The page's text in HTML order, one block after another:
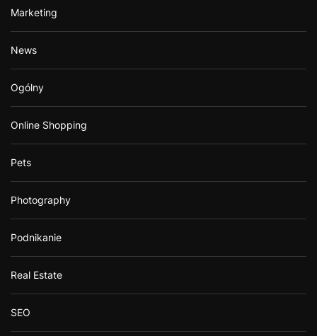
Marketing
News
Ogólny
Online Shopping
Pets
Photography
Podnikanie
Real Estate
SEO